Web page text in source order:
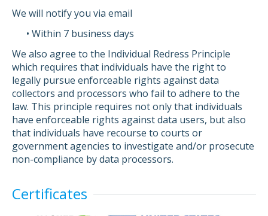
We will notify you via email
• Within 7 business days
We also agree to the Individual Redress Principle
which requires that individuals have the right to
legally pursue enforceable rights against data
collectors and processors who fail to adhere to the
law. This principle requires not only that individuals
have enforceable rights against data users, but also
that individuals have recourse to courts or
government agencies to investigate and/or prosecute
non-compliance by data processors.
Certificates